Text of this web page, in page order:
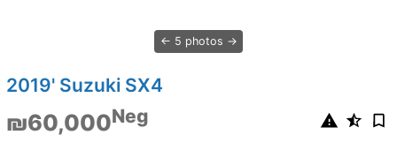
5 photos
2019' Suzuki SX4
₪60,000Neg